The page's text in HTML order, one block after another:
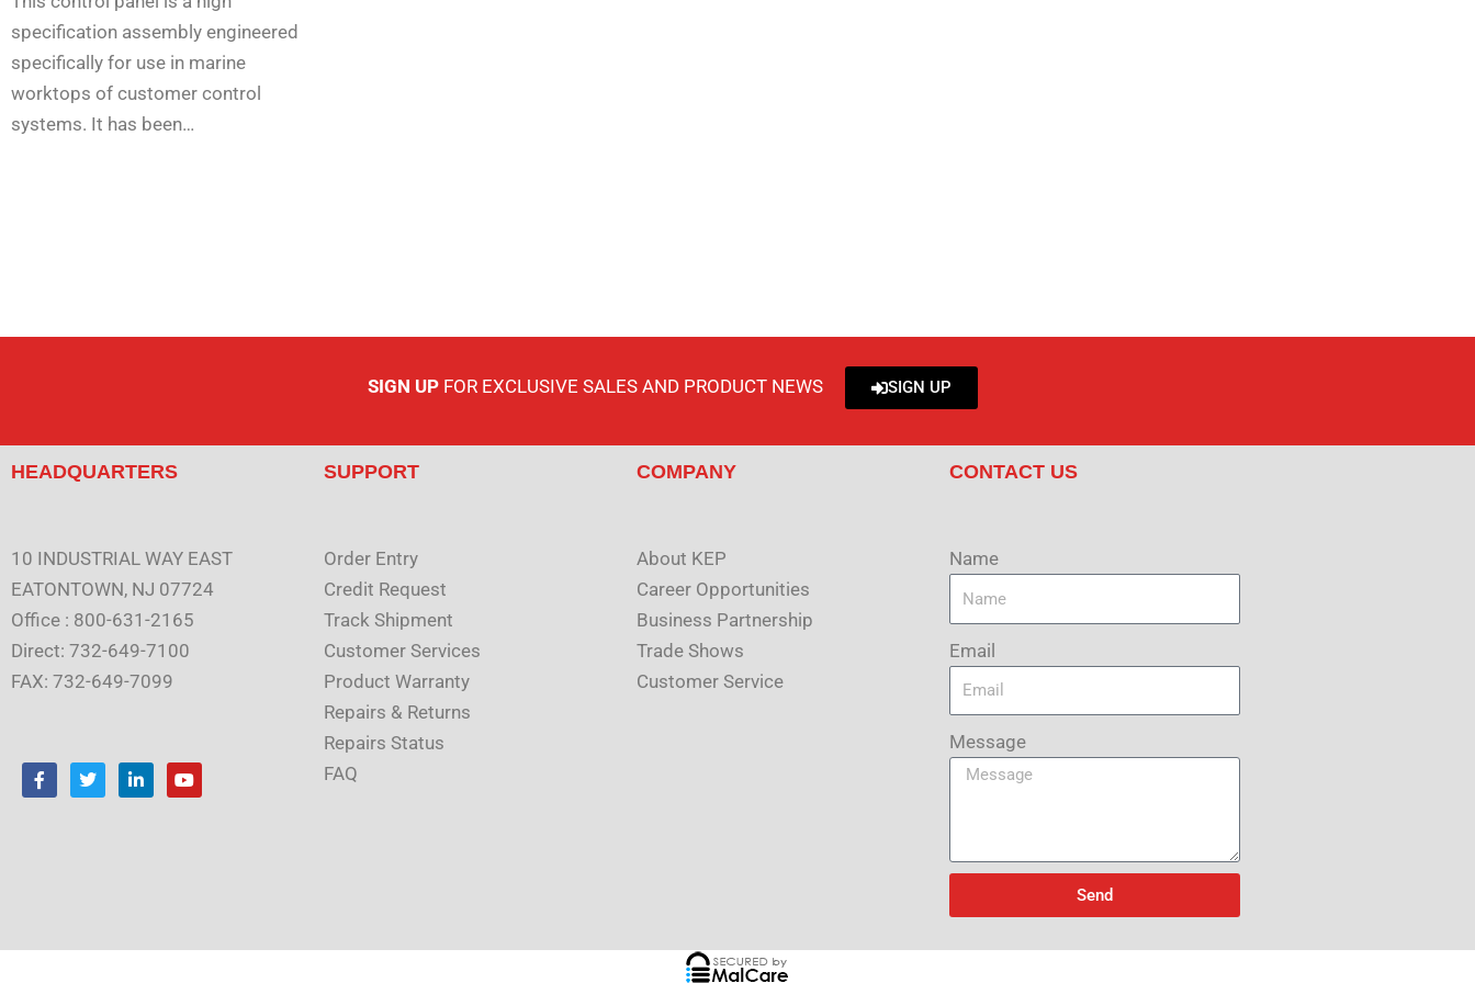
specification assembly engineered
specifically for use in marine
worktops of customer control
systems. It has been…
SIGN UPFOR EXCLUSIVE SALES AND PRODUCT NEWS SIGN UP
HEADQUARTERS
10 INDUSTRIAL WAY EAST
EATONTOWN, NJ 07724
Office : 800-631-2165
Direct: 732-649-7100
FAX: 732-649-7099
F
a
T
w
i
Y
o
SUPPORT
Order Entry
Credit Request
Track Shipment
Customer Services
Product Warranty
Repairs & Returns
Repairs Status
FAQ
COMPANY
About KEP
Career Opportunities
Business Partnership
Trade Shows
Customer Service
CONTACT US
Name
Email
Message
Send